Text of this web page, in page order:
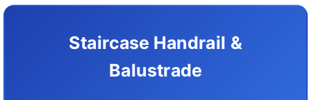
Staircase Handrail &
Balustrade